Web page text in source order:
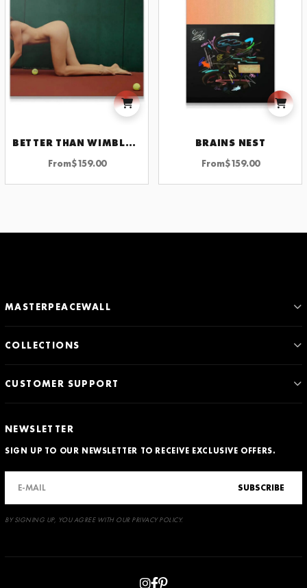
BETTER THAN WIMBLEDON
From$159.00
BRAINS NEST
From$159.00
MASTERPEACEWALL
COLLECTIONS
CUSTOMER SUPPORT
NEWSLETTER
SIGN UP TO OUR NEWSLETTER TO RECEIVE EXCLUSIVE OFFERS.
SUBSCRIBE
BY SIGNING UP, YOU AGREE WITH OUR PRIVACY POLICY.